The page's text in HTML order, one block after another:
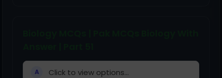
A Click to view options...